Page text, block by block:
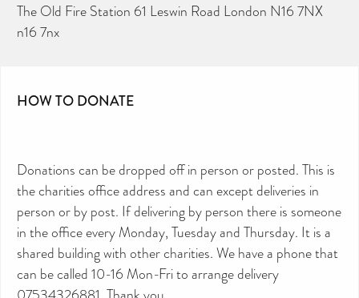
The Old Fire Station 61 Leswin Road London N16 7NX
n16 7nx
HOW TO DONATE
Donations can be dropped off in person or posted. This is
the charities office address and can except deliveries in
person or by post. If delivering by person there is someone
in the office every Monday, Tuesday and Thursday. It is a
shared building with other charities. We have a phone that
can be called 10-16 Mon-Fri to arrange delivery